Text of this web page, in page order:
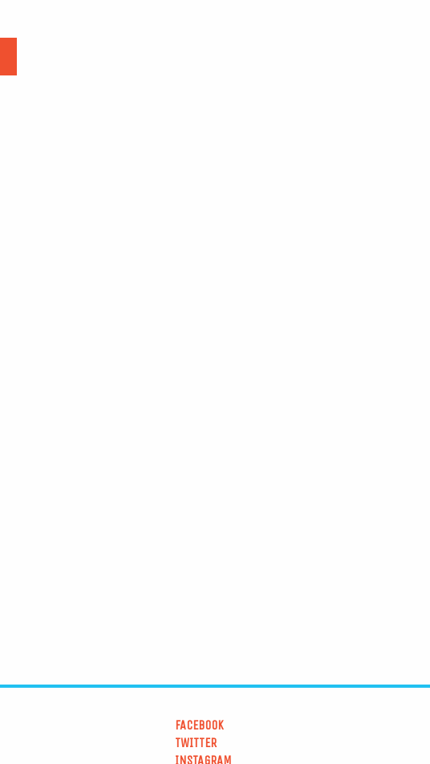
FACEBOOK
TWITTER
INSTAGRAM